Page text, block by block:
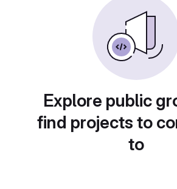
Explore public
find projects to
to